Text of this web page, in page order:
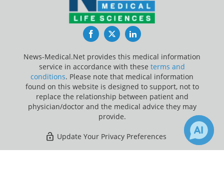
FacebookTwitterLinkedIn
News-Medical.Net provides this medical information
service in accordance with these terms and
conditions. Please note that medical information
found on this website is designed to support, not to
replace the relationship between patient and
physician/doctor and the medical advice they may
provide.
Update Your Privacy Preferences